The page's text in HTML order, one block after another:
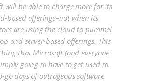
will be able to charge more for its
based offerings–not when its
are using the cloud to pummel
and server-based offerings. This
that Microsoft (and everyone
going to have to get used to.
go days of outrageous software